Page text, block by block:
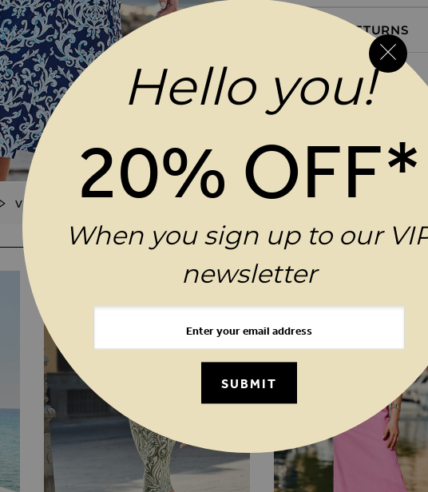
VIDEO
THE IMAGES GALLERY
DELIVERY & RETURNS
YOU MAY ALSO LIKE
Hello you!
20% OFF*
When you sign up to our
newsletter
SUBMIT